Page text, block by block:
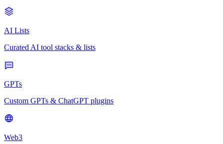
AI Lists
Curated AI tool stacks & lists
GPTs
Custom GPTs & ChatGPT plugins
Web3